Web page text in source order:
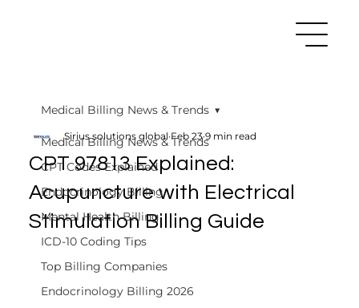
Medical Billing News & Trends
CPT Codes Explained
Endocrinology Billing
Mental Health Billing
ICD-10 Coding Tips
Top Billing Companies
Endocrinology Billing 2026
Medical Billing News & Trends
CPT 97813 Explained:
Acupuncture with Electrical
Stimulation Billing Guide
Sirius solutions global Feb 23 9 min read